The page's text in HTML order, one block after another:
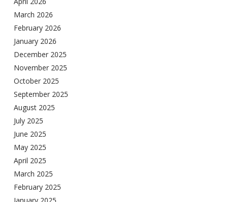
March 2026
February 2026
January 2026
December 2025
November 2025
October 2025
September 2025
August 2025
July 2025
June 2025
May 2025
April 2025
March 2025
February 2025